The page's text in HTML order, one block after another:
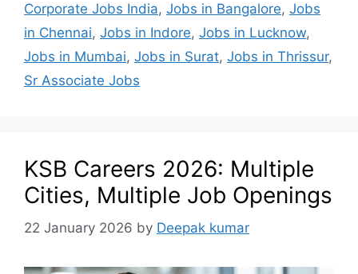
Corporate Jobs India, Jobs in Bangalore, Jobs
in Chennai, Jobs in Indore, Jobs in Lucknow,
Jobs in Mumbai, Jobs in Surat, Jobs in Thrissur,
Sr Associate Jobs
KSB Careers 2026: Multiple
Cities, Multiple Job Openings
22 January 2026 by Deepak kumar